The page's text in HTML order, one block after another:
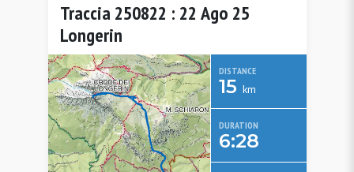
Traccia 250822 : 22 Ago 25
Longerin
DISTANCE
15 km
DURATION
6:28